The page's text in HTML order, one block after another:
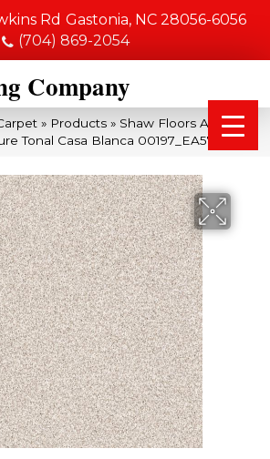
Rd Gastonia, NC 28056-6056
(704) 869-2054
Company
» Products » Shaw Floors Anso
Tonal Casa Blanca 00197_EA578